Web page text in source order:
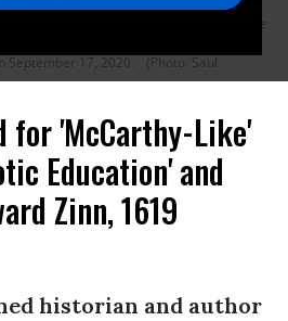
perpetrated genocidal violence against
Day speech in which he said he
“patriotic education” at the
September 17, 2020.
(Photo: Saul
for 'McCarthy-Like'
Education' and
Zinn, 1619
historian and author